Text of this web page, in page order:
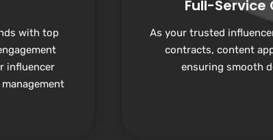
with top
influencer
Full-
As your trusted
contracts, content
ensuring smooth